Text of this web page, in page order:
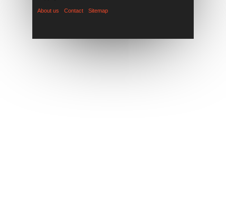
About us Contact Sitemap